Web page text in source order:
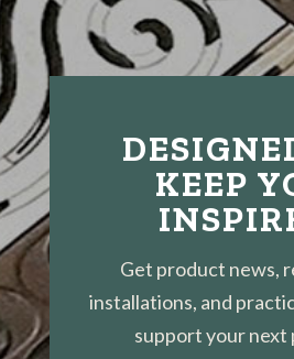
KEEP
Get product news,
installations, and
support your next